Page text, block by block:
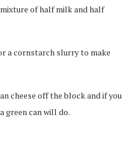
of half milk and half
a cornstarch slurry to make
cheese off the block and if you
green can will do.